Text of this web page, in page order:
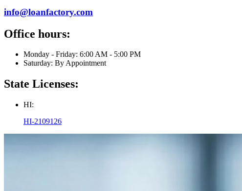
info@loanfactory.com
Office hours:
Monday - Friday: 6:00 AM - 5:00 PM
Saturday: By Appointment
State Licenses:
HI:
HI-2109126